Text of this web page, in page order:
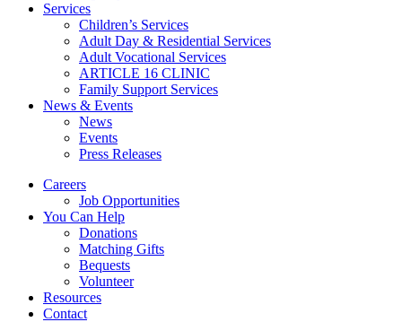
Services
Children’s Services
Adult Day & Residential Services
Adult Vocational Services
ARTICLE 16 CLINIC
Family Support Services
News & Events
News
Events
Press Releases
Careers
Job Opportunities
You Can Help
Donations
Matching Gifts
Bequests
Volunteer
Resources
Contact